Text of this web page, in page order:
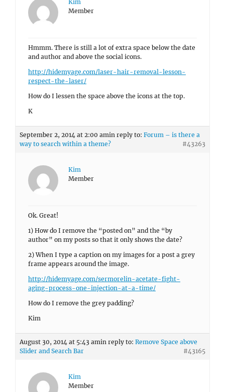
Kim
Member
Hmmm. There is still a lot of extra space below the date
and author and above the social icons.
http://hidemyage.com/laser-hair-removal-lesson-
respect-the-laser/
How do I lessen the space above the icons at the top.
K
September 2, 2014 at 2:00 amin reply to: Forum – is there a
way to search within a theme?
#43263
Kim
Member
Ok. Great!
1) How do I remove the “posted on” and the “by
author” on my posts so that it only shows the date?
2) When I type a caption on my images for a post a grey
frame appears around the image.
http://hidemyage.com/sermorelin-acetate-fight-
aging-process-one-injection-at-a-time/
How do I remove the grey padding?
Kim
August 30, 2014 at 5:43 amin reply to: Remove Space above
Slider and Search Bar
#43165
Kim
Member